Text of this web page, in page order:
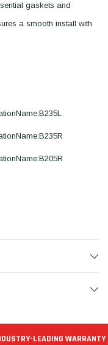
gaskets and
a smooth install with
LEADING WARRANTY